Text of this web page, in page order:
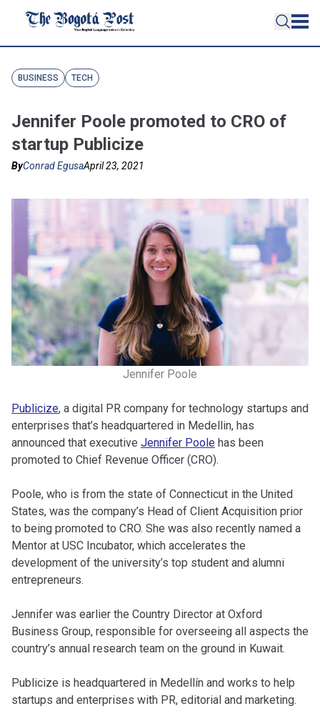
BUSINESS TECH
Jennifer Poole promoted to CRO of
startup Publicize
ByConrad EgusaApril 23, 2021
Jennifer Poole
Publicize, a digital PR company for technology startups and
enterprises that’s headquartered in Medellin, has
announced that executive Jennifer Poole has been
promoted to Chief Revenue Officer (CRO).
Poole, who is from the state of Connecticut in the United
States, was the company’s Head of Client Acquisition prior
to being promoted to CRO. She was also recently named a
Mentor at USC Incubator, which accelerates the
development of the university’s top student and alumni
entrepreneurs.
Jennifer was earlier the Country Director at Oxford
Business Group, responsible for overseeing all aspects the
country’s annual research team on the ground in Kuwait.
Publicize is headquartered in Medellín and works to help
startups and enterprises with PR, editorial and marketing.